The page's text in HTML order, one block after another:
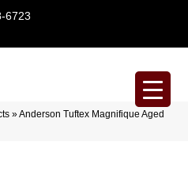
6723
»Anderson Tuftex Magnifique Aged